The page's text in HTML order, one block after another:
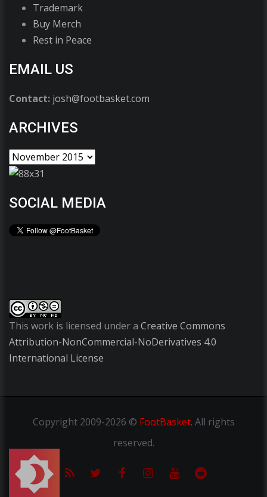
Trademark
Buy Merch
Rest in Peace
EMAIL US
Contact: josh@footbasket.com
ARCHIVES
SOCIAL MEDIA
This work is licensed under a Creative Commons
Attribution-NonCommercial-NoDerivatives 4.0
International License
Copyright2009-2026 © FootBasket. All rights
reserved.